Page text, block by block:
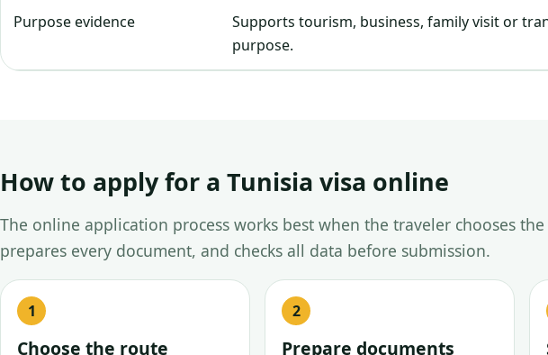
Purpose evidence
Supports tourism, business, family visit or
purpose.
How to apply for a Tunisia visa online
The online application process works best when the traveler chooses
prepares every document, and checks all data before submission.
Choose the route Prepare documents